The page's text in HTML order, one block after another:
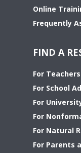
Online
Frequently
FIND A
For Teachers
For School
For
For
For Natural
For Parents